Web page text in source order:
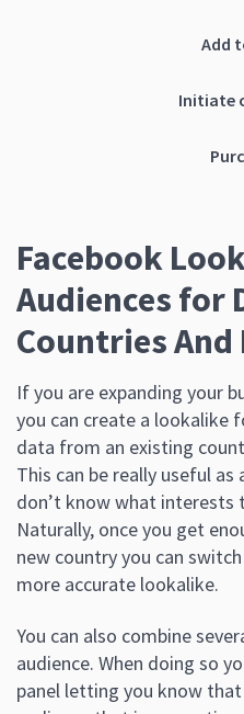
Add
Initiate
Facebook
Audiences for
Countries And
If you are expanding your
you can create a lookalike
data from an existing
This can be really useful
don’t know what interests
Naturally, once you get
new country you can
more accurate lookalike.
You can also combine
audience. When doing so
panel letting you know